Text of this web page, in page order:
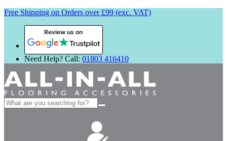
Free Shipping on Orders over £99 (exc. VAT)
Review us on
Need Help? Call: 01803 416410
Search
for: